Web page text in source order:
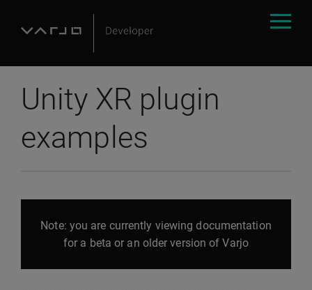
Unity XR plugin
examples
Note: you are currently viewing documentation
for a beta or an older version of Varjo